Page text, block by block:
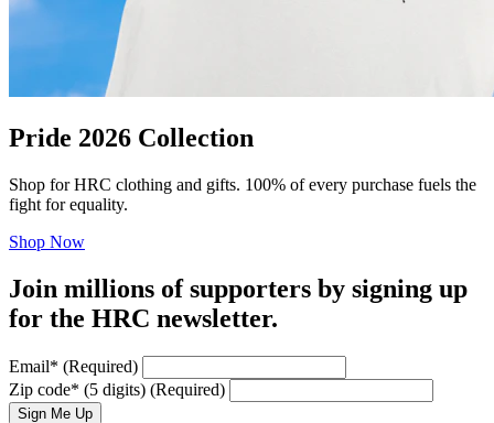
Pride 2026 Collection
Shop for HRC clothing and gifts. 100% of every purchase fuels the
fight for equality.
Shop Now
Join millions of supporters by signing up
for the HRC newsletter.
Email* (Required)
Zip code* (5 digits) (Required)
Sign Me Up